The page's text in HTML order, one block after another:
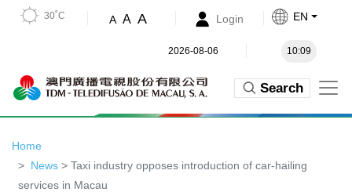
30˚C A A A Login EN
2026-08-06 10:09
Search
Home
News > Taxi industry opposes introduction of car-hailing
services in Macau